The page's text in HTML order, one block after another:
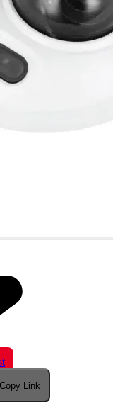
Copy Link
Network Camera